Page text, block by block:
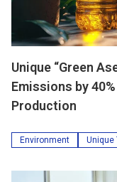
Unique “Green
Emissions by
Production
Environment Unique